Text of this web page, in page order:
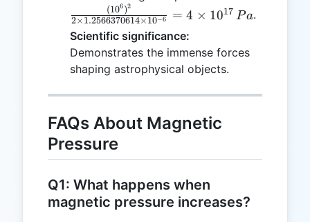
0.0001
= 10^6
\, T
\times 10^{-
= 4 \times
2×1.2566370614×10−6
(106)2
= 4 × 1017 Pa.
Scientific significance:
Demonstrates the immense forces
shaping astrophysical objects.
FAQs About Magnetic
Pressure
Q1: What happens when
magnetic pressure increases?